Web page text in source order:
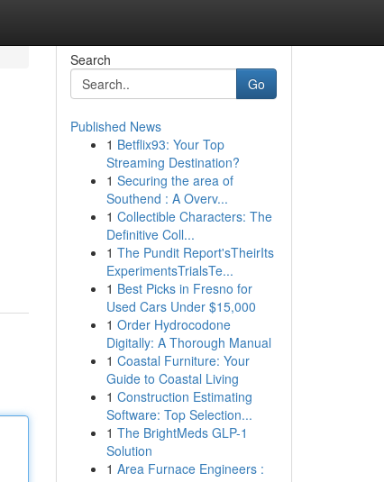
Search
Go
Published News
1 Betflix93: Your Top
Streaming Destination?
1 Securing the area of
Southend : A Overv...
1 Collectible Characters: The
Definitive Coll...
1 The Pundit Report'sTheirIts
ExperimentsTrialsTe...
1 Best Picks in Fresno for
Used Cars Under $15,000
1 Order Hydrocodone
Digitally: A Thorough Manual
1 Coastal Furniture: Your
Guide to Coastal Living
1 Construction Estimating
Software: Top Selection...
1 The BrightMeds GLP-1
Solution
1 Area Furnace Engineers :